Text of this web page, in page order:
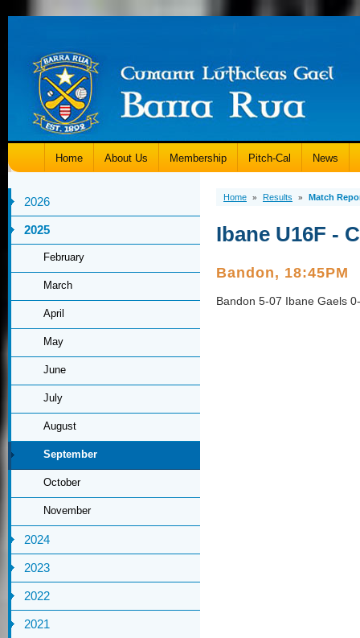
Home About Us Membership Pitch-Cal News
2026
2025
February
March
April
May
June
July
August
September
October
November
2024
2023
2022
2021
Home » Results » Match
Ibane U16F -
Bandon, 18:45PM
Bandon 5-07 Ibane Gaels